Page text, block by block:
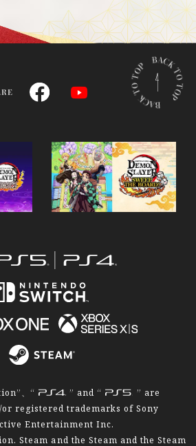
A
C
T
O
P
、“ ” and “
” are
registered trademarks of Sony
Entertainment Inc.
Steam and the Steam and the Steam